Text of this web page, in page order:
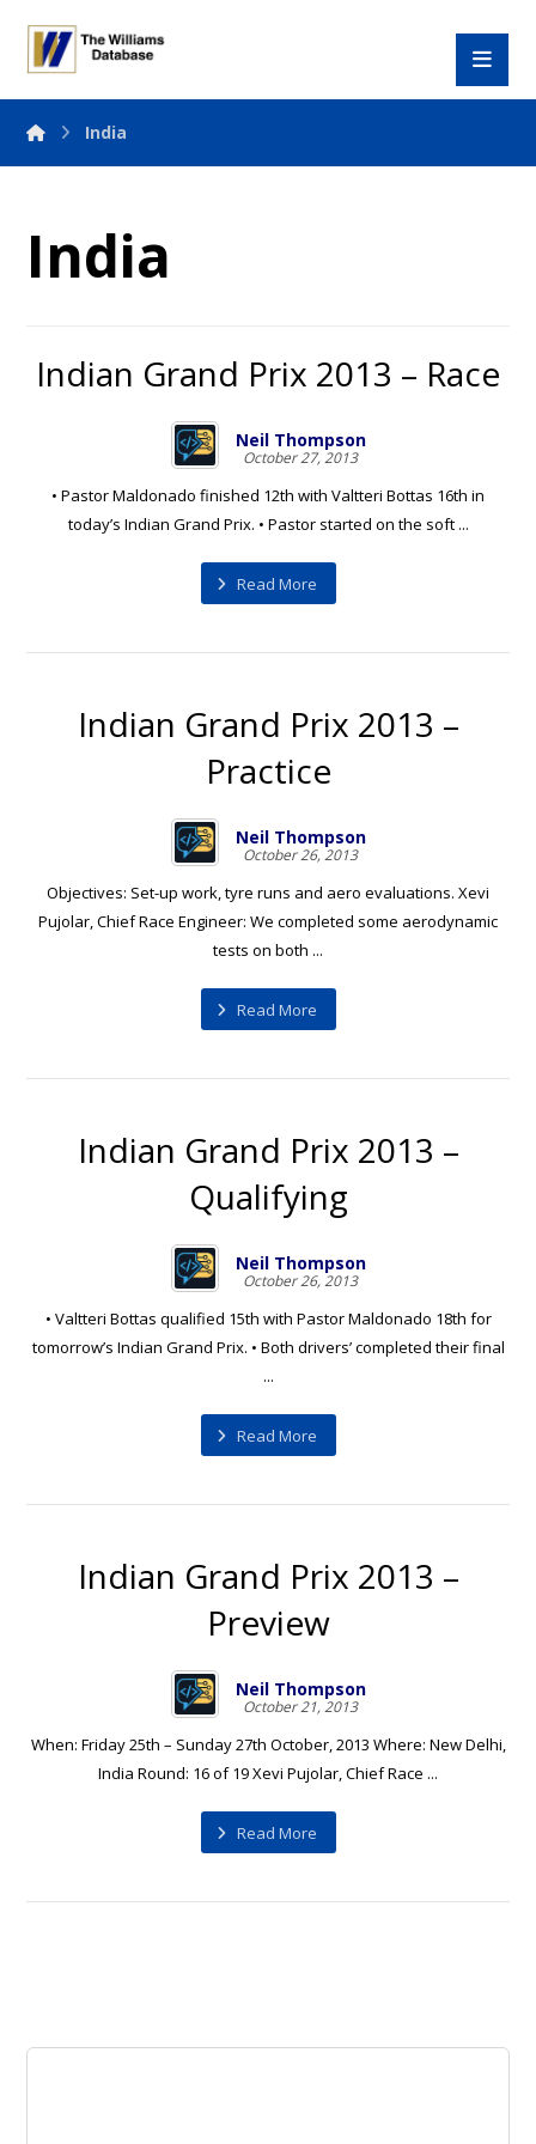
India
India
Indian Grand Prix 2013 – Race
Neil Thompson
October 27, 2013
• Pastor Maldonado finished 12th with Valtteri Bottas 16th in
today’s Indian Grand Prix. • Pastor started on the soft ...
Read More
Indian Grand Prix 2013 –
Practice
Neil Thompson
October 26, 2013
Objectives: Set-up work, tyre runs and aero evaluations. Xevi
Pujolar, Chief Race Engineer: We completed some aerodynamic
tests on both ...
Read More
Indian Grand Prix 2013 –
Qualifying
Neil Thompson
October 26, 2013
• Valtteri Bottas qualified 15th with Pastor Maldonado 18th for
tomorrow’s Indian Grand Prix. • Both drivers’ completed their final
...
Read More
Indian Grand Prix 2013 –
Preview
Neil Thompson
October 21, 2013
When: Friday 25th – Sunday 27th October, 2013 Where: New Delhi,
India Round: 16 of 19 Xevi Pujolar, Chief Race ...
Read More